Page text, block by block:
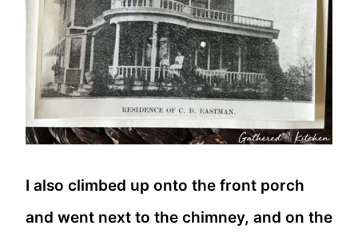
I also climbed up onto the front porch
and went next to the chimney, and on the